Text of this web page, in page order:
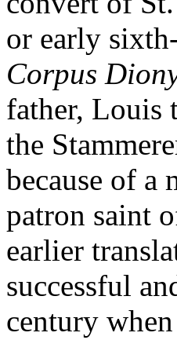
or early
Corpus
father, Louis
the
because of
patron saint
earlier
successful
century